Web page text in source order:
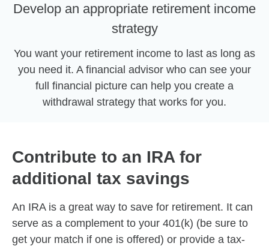
Develop an appropriate retirement income
strategy
You want your retirement income to last as long as
you need it. A financial advisor who can see your
full financial picture can help you create a
withdrawal strategy that works for you.
Contribute to an IRA for
additional tax savings
An IRA is a great way to save for retirement. It can
serve as a complement to your 401(k) (be sure to
get your match if one is offered) or provide a tax-